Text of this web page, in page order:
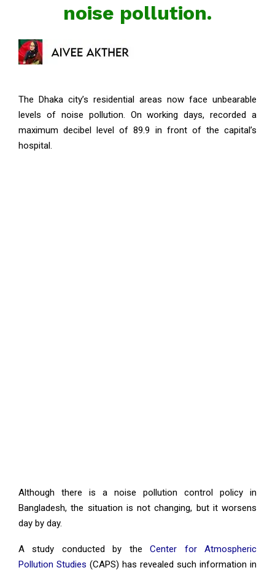
noise pollution.
The Dhaka city’s residential areas now face unbearable
levels of noise pollution. On working days, recorded a
maximum decibel level of 89.9 in front of the capital’s
hospital.
Although there is a noise pollution control policy in
Bangladesh, the situation is not changing, but it worsens
day by day.
A study conducted by theCenter for Atmospheric
Pollution Studies (CAPS) has revealed such information in